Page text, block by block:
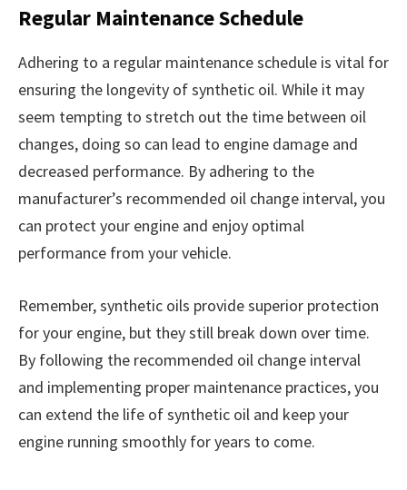
Regular Maintenance Schedule
Adhering to a regular maintenance schedule is vital for
ensuring the longevity of synthetic oil. While it may
seem tempting to stretch out the time between oil
changes, doing so can lead to engine damage and
decreased performance. By adhering to the
manufacturer’s recommended oil change interval, you
can protect your engine and enjoy optimal
performance from your vehicle.
Remember, synthetic oils provide superior protection
for your engine, but they still break down over time.
By following the recommended oil change interval
and implementing proper maintenance practices, you
can extend the life of synthetic oil and keep your
engine running smoothly for years to come.